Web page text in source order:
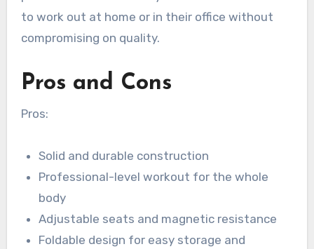
to work out at home or in their office without
compromising on quality.
Pros and Cons
Pros:
Solid and durable construction
Professional-level workout for the whole
body
Adjustable seats and magnetic resistance
Foldable design for easy storage and